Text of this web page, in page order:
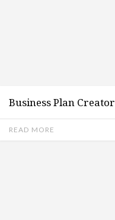
Business Plan Creator
READ MORE